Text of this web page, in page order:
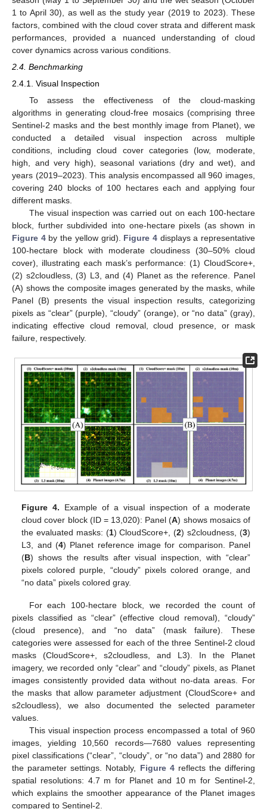
1 to April 30), as well as the study year (2019 to 2023). These
factors, combined with the cloud cover strata and different mask
performances, provided a nuanced understanding of cloud
cover dynamics across various conditions.
2.4. Benchmarking
2.4.1. Visual Inspection
To assess the effectiveness of the cloud-masking
algorithms in generating cloud-free mosaics (comprising three
Sentinel-2 masks and the best monthly image from Planet), we
conducted a detailed visual inspection across multiple
conditions, including cloud cover categories (low, moderate,
high, and very high), seasonal variations (dry and wet), and
years (2019–2023). This analysis encompassed all 960 images,
covering 240 blocks of 100 hectares each and applying four
different masks.
The visual inspection was carried out on each 100-hectare
block, further subdivided into one-hectare pixels (as shown in
Figure 4by the yellow grid). Figure 4displays a representative
100-hectare block with moderate cloudiness (30–50% cloud
cover), illustrating each mask’s performance: (1) CloudScore+,
(2) s2cloudless, (3) L3, and (4) Planet as the reference. Panel
(A) shows the composite images generated by the masks, while
Panel (B) presents the visual inspection results, categorizing
pixels as “clear” (purple), “cloudy” (orange), or “no data” (gray),
indicating effective cloud removal, cloud presence, or mask
failure, respectively.
Figure 4. Example of a visual inspection of a moderate
cloud cover block (ID = 13,020): Panel (A) shows mosaics of
the evaluated masks: (1) CloudScore+, (2) s2cloudness, (3)
L3, and (4) Planet reference image for comparison. Panel
(B) shows the results after visual inspection, with “clear”
pixels colored purple, “cloudy” pixels colored orange, and
“no data” pixels colored gray.
For each 100-hectare block, we recorded the count of
pixels classified as “clear” (effective cloud removal), “cloudy”
(cloud presence), and “no data” (mask failure). These
categories were assessed for each of the three Sentinel-2 cloud
masks (CloudScore+, s2cloudless, and L3). In the Planet
imagery, we recorded only “clear” and “cloudy” pixels, as Planet
images consistently provided data without no-data areas. For
the masks that allow parameter adjustment (CloudScore+ and
s2cloudless), we also documented the selected parameter
values.
This visual inspection process encompassed a total of 960
images, yielding 10,560 records—7680 values representing
pixel classifications (“clear”, “cloudy”, or “no data”) and 2880 for
the parameter settings. Notably, Figure 4reflects the differing
spatial resolutions: 4.7 m for Planet and 10 m for Sentinel-2,
which explains the smoother appearance of the Planet images
compared to Sentinel-2.